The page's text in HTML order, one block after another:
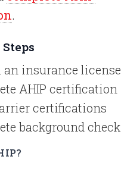
.
an insurance license
AHIP certification
certifications
background check